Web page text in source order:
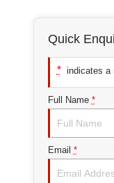
Quick
* indicates a
Full Name *
Email *